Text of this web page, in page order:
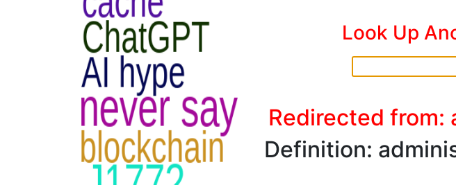
Look Up
Redirected from:
Definition: